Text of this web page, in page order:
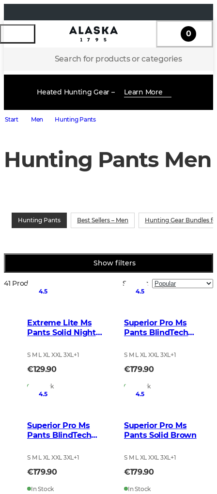
Search for products or categories
0
Heated Hunting Gear – Learn More
Start Men Hunting Pants
Hunting Pants Men
Hunting Pants Best Sellers – Men Hunting Gear Bundles
Show filters
41 Products Sort by:
4.5
Extreme Lite Ms
Pants Solid Night
S M L XL XXL 3XL+1
€129.90
In Stock
4.5
Superior Pro Ms
Pants BlindTech
S M L XL XXL 3XL+1
€179.90
In Stock
4.5
Superior Pro Ms
Pants BlindTech
S M L XL XXL 3XL+1
€179.90
In Stock
4.5
Superior Pro Ms
Pants Solid Brown
S M L XL XXL 3XL+1
€179.90
In Stock